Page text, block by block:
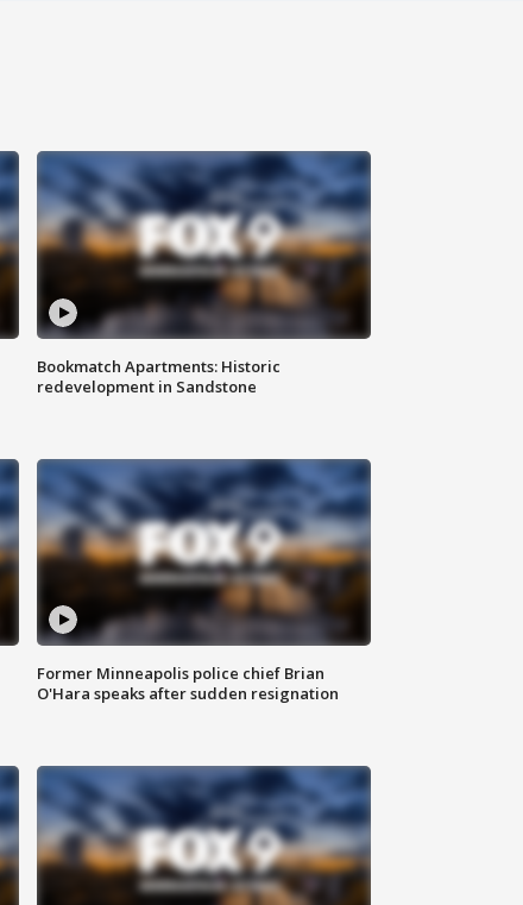
Bookmatch Apartments: Historic
redevelopment in Sandstone
Former Minneapolis police chief Brian
O'Hara speaks after sudden resignation